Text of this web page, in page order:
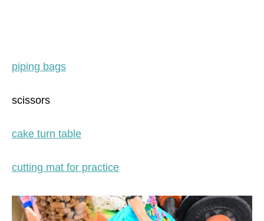
piping bags
scissors
cake turn table
cutting mat for practice